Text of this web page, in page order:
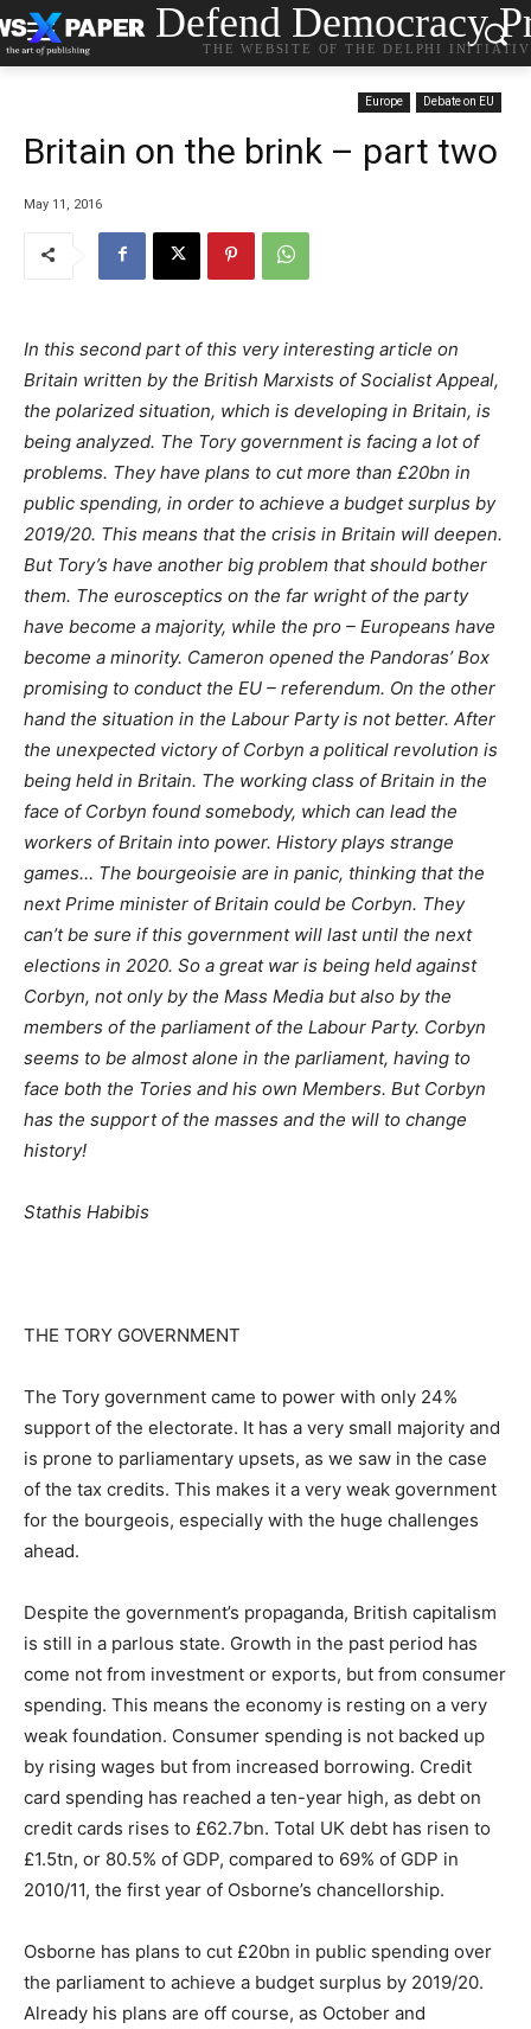
Defend Democracy
THE WEBSITE OF THE DELPHI
Europe Debate on EU
Britain on the brink – part two
May 11, 2016
In this second part of this very interesting article on
Britain written by the British Marxists of Socialist Appeal,
the polarized situation, which is developing in Britain, is
being analyzed. The Tory government is facing a lot of
problems. They have plans to cut more than £20bn in
public spending, in order to achieve a budget surplus by
2019/20. This means that the crisis in Britain will deepen.
But Tory’s have another big problem that should bother
them. The eurosceptics on the far wright of the party
have become a majority, while the pro – Europeans have
become a minority. Cameron opened the Pandoras’ Box
promising to conduct the EU – referendum. On the other
hand the situation in the Labour Party is not better. After
the unexpected victory of Corbyn a political revolution is
being held in Britain. The working class of Britain in the
face of Corbyn found somebody, which can lead the
workers of Britain into power. History plays strange
games… The bourgeoisie are in panic, thinking that the
next Prime minister of Britain could be Corbyn. They
can’t be sure if this government will last until the next
elections in 2020. So a great war is being held against
Corbyn, not only by the Mass Media but also by the
members of the parliament of the Labour Party. Corbyn
seems to be almost alone in the parliament, having to
face both the Tories and his own Members. But Corbyn
has the support of the masses and the will to change
history!
Stathis Habibis
THE TORY GOVERNMENT
The Tory government came to power with only 24%
support of the electorate. It has a very small majority and
is prone to parliamentary upsets, as we saw in the case
of the tax credits. This makes it a very weak government
for the bourgeois, especially with the huge challenges
ahead.
Despite the government’s propaganda, British capitalism
is still in a parlous state. Growth in the past period has
come not from investment or exports, but from consumer
spending. This means the economy is resting on a very
weak foundation. Consumer spending is not backed up
by rising wages but from increased borrowing. Credit
card spending has reached a ten-year high, as debt on
credit cards rises to £62.7bn. Total UK debt has risen to
£1.5tn, or 80.5% of GDP, compared to 69% of GDP in
2010/11, the first year of Osborne’s chancellorship.
Osborne has plans to cut £20bn in public spending over
the parliament to achieve a budget surplus by 2019/20.
Already his plans are off course, as October and